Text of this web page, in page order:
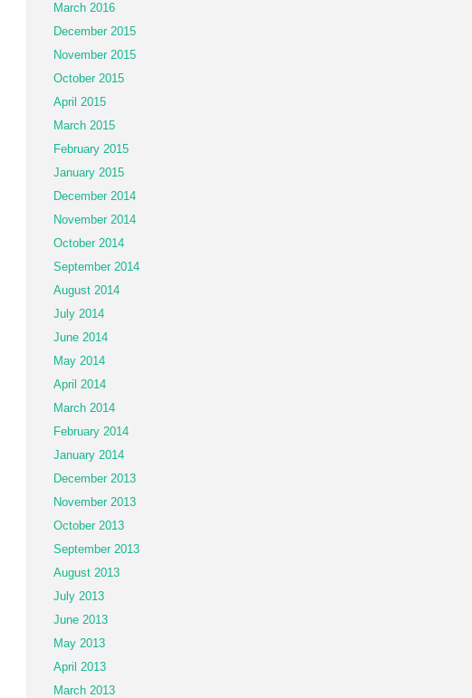
March 2016
December 2015
November 2015
October 2015
April 2015
March 2015
February 2015
January 2015
December 2014
November 2014
October 2014
September 2014
August 2014
July 2014
June 2014
May 2014
April 2014
March 2014
February 2014
January 2014
December 2013
November 2013
October 2013
September 2013
August 2013
July 2013
June 2013
May 2013
April 2013
March 2013